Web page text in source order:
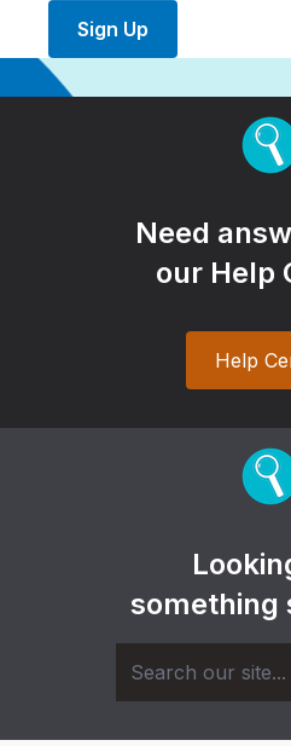
Sign Up
Need
our Help
Help
something